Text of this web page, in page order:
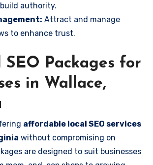
authority.
Attract and manage
to enhance trust.
SEO Packages for
in Wallace,
affordable local SEO services
without compromising on
are designed to suit businesses